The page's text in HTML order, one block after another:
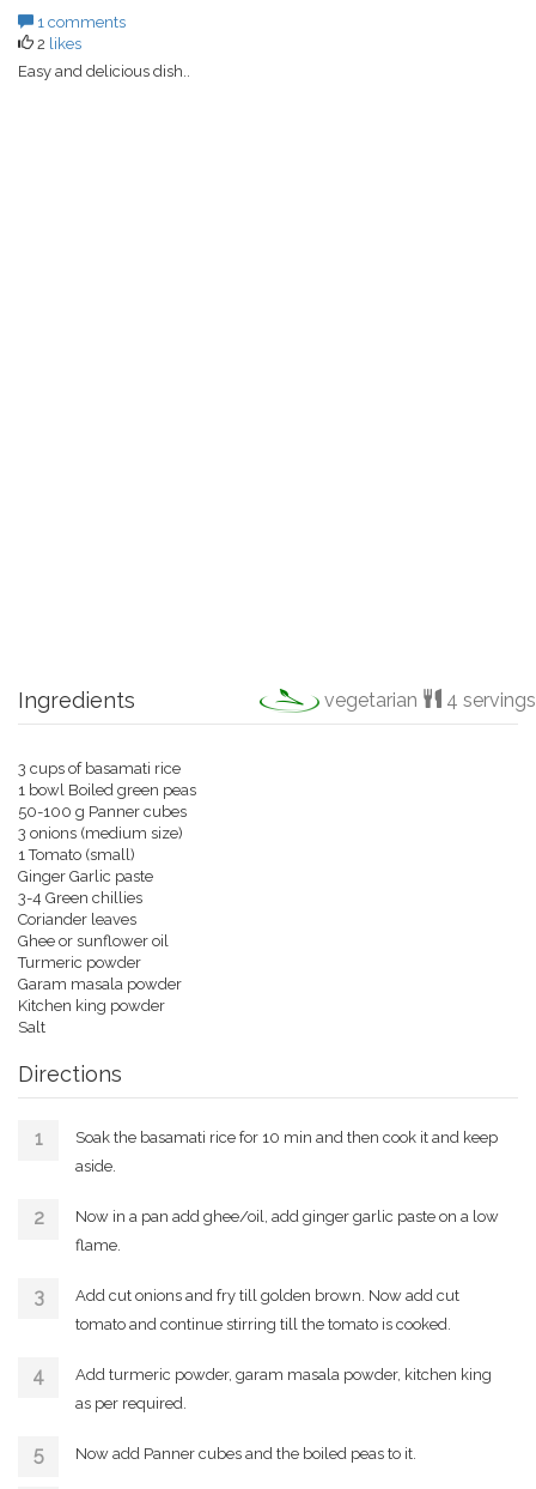
1 comments
2 likes
Easy and delicious dish..
Ingredients vegetarian 4 servings
3 cups of basamati rice
1 bowl Boiled green peas
50-100 g Panner cubes
3 onions (medium size)
1 Tomato (small)
Ginger Garlic paste
3-4 Green chillies
Coriander leaves
Ghee or sunflower oil
Turmeric powder
Garam masala powder
Kitchen king powder
Salt
Directions
Soak the basamati rice for 10 min and then cook it and keep
aside.
Now in a pan add ghee/oil, add ginger garlic paste on a low
flame.
Add cut onions and fry till golden brown. Now add cut
tomato and continue stirring till the tomato is cooked.
Add turmeric powder, garam masala powder, kitchen king
as per required.
Now add Panner cubes and the boiled peas to it.